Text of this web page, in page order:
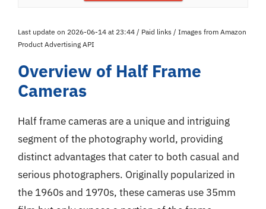
Last update on 2026-06-14 at 23:44 / Paid links / Images from Amazon
Product Advertising API
Overview of Half Frame
Cameras
Half frame cameras are a unique and intriguing
segment of the photography world, providing
distinct advantages that cater to both casual and
serious photographers. Originally popularized in
the 1960s and 1970s, these cameras use 35mm